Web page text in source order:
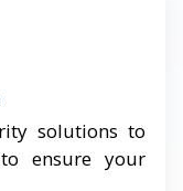
solutions to
ensure your